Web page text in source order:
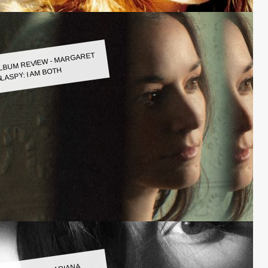
REVIEW - MARGARET
I AM BOTH